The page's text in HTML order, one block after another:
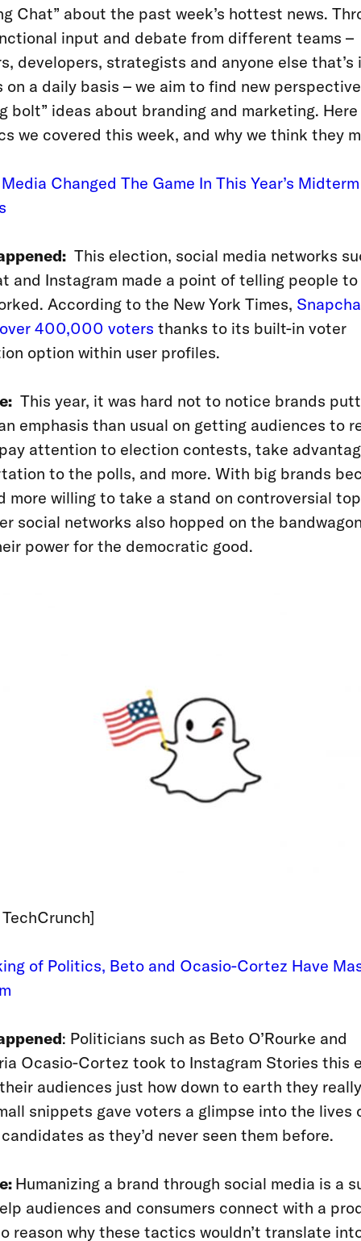
Chat” about the past week’s hottest news.
input and debate from different teams –
developers, strategists and anyone else that’s
on a daily basis – we aim to find new
bolt” ideas about branding and marketing. Here
we covered this week, and why we think they
Changed The Game In This Year’s Midterm
This election, social media networks
and Instagram made a point of telling people
According to the New York Times,
400,000 voters thanks to its built-in voter
option within user profiles.
This year, it was hard not to notice brands
emphasis than usual on getting audiences to
attention to election contests, take
to the polls, and more. With big brands
more willing to take a stand on controversial
social networks also hopped on the
power for the democratic good.
of Politics, Beto and Ocasio-Cortez Have
: Politicians such as Beto O’Rourke and
Ocasio-Cortez took to Instagram Stories this
audiences just how down to earth they
snippets gave voters a glimpse into the lives
as they’d never seen them before.
Humanizing a brand through social media is a
audiences and consumers connect with a
reason why these tactics wouldn’t translate